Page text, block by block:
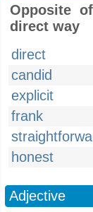
Opposite
direct way
direct
candid
explicit
frank
honest
Adjective